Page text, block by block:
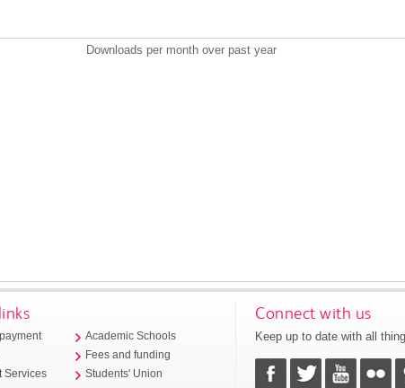
Downloads per month over past year
Services
Academic Schools
Fees and funding
Students' Union
Connect with us
Keep up to date with all